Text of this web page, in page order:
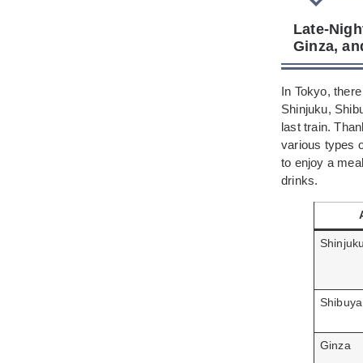
Late-
Ginza,
In Tokyo,
Shinjuku,
last train.
various types
to enjoy a
drinks.
Shinjuku
Shibuya
Ginza